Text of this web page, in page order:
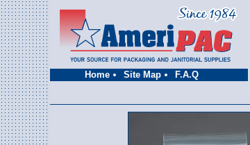
Home Site Map F.A.Q